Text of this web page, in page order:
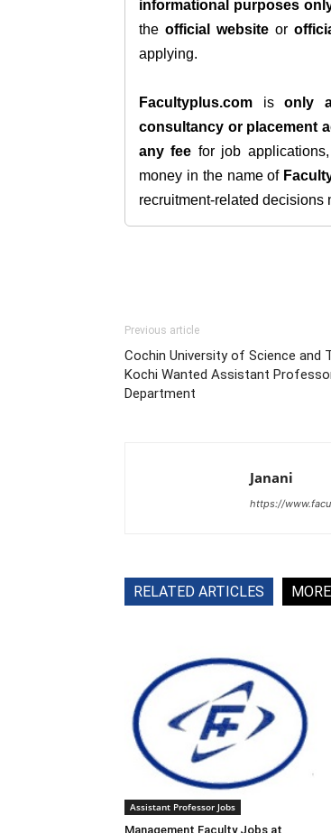
informational purposes
the official website or
applying.
Facultyplus.com isonly
consultancy or placement
any fee for job
money in the name of
recruitment-related decisions
Previous article
Cochin University of Science and
Kochi Wanted Assistant
Department
Janani
https://
RELATED ARTICLES
Assistant Professor Jobs
Management Faculty Jobs at